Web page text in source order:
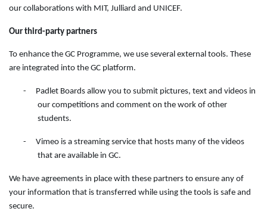
our collaborations with MIT, Julliard and UNICEF.
Our third-party partners
To enhance the GC Programme, we use several external tools. These
are integrated into the GC platform.
-
Padlet Boards allow you to submit pictures, text and videos in
our competitions and comment on the work of other
students.
-
Vimeo is a streaming service that hosts many of the videos
that are available in GC.
We have agreements in place with these partners to ensure any of
your information that is transferred while using the tools is safe and
secure.